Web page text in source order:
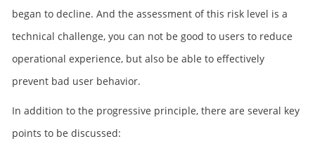
began to decline. And the assessment of this risk level is a
technical challenge, you can not be good to users to reduce
operational experience, but also be able to effectively
prevent bad user behavior.
In addition to the progressive principle, there are several key
points to be discussed: